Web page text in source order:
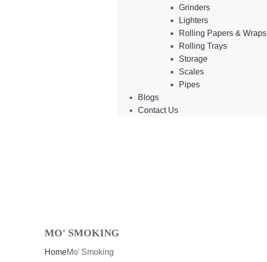
Grinders
Lighters
Rolling Papers & Wraps
Rolling Trays
Storage
Scales
Pipes
Blogs
Contact Us
MO' SMOKING
HomeMo' Smoking